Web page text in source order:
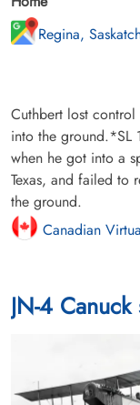
Regina,
Cuthbert lost
into the ground.*SL
when he got into a
Texas, and failed to
the ground.
Canadian
JN-4